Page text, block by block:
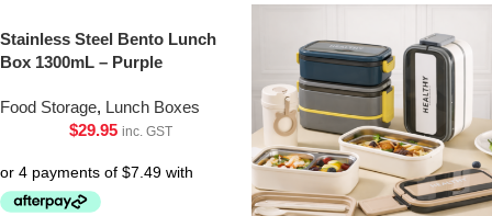
Stainless Steel Bento Lunch
Box 1300mL – Purple
Food Storage, Lunch Boxes
$29.95 inc. GST